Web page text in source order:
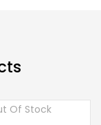
Of Stock